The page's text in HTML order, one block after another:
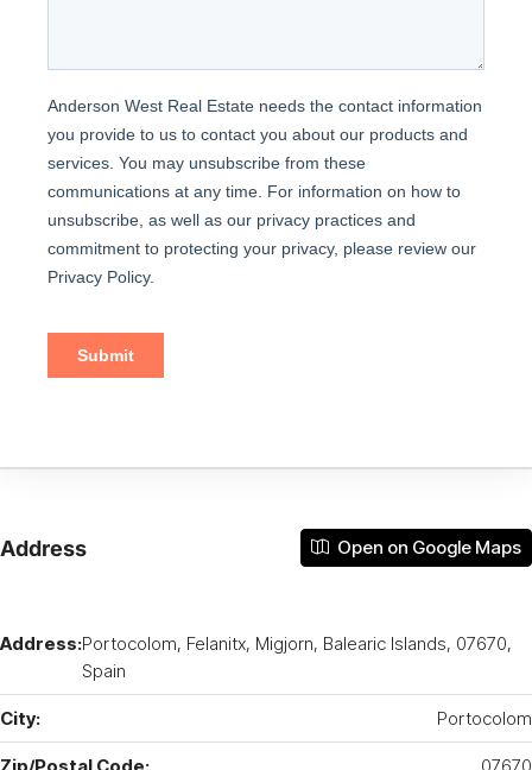
Address Open on Google Maps
Address:Portocolom, Felanitx, Migjorn, Balearic Islands, 07670,
Spain
City: Portocolom